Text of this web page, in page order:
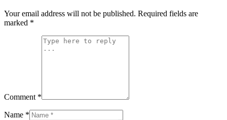
Your email address will not be published. Required fields are
marked *
Comment *
Name *